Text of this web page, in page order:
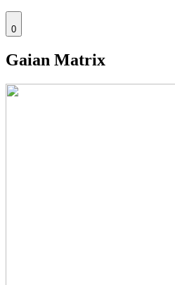
0
Gaian Matrix